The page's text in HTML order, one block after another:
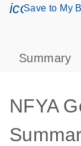
Save to My
Summary
NFYA